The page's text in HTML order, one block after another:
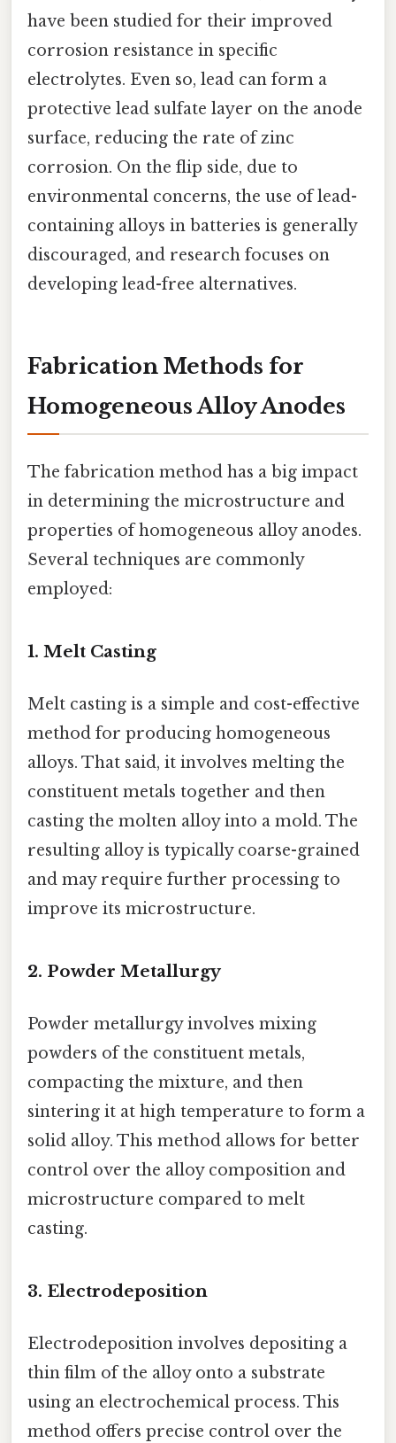
have been studied for their improved
corrosion resistance in specific
electrolytes. Even so, lead can form a
protective lead sulfate layer on the anode
surface, reducing the rate of zinc
corrosion. On the flip side, due to
environmental concerns, the use of lead-
containing alloys in batteries is generally
discouraged, and research focuses on
developing lead-free alternatives.
Fabrication Methods for
Homogeneous Alloy Anodes
The fabrication method has a big impact
in determining the microstructure and
properties of homogeneous alloy anodes.
Several techniques are commonly
employed:
1. Melt Casting
Melt casting is a simple and cost-effective
method for producing homogeneous
alloys. That said, it involves melting the
constituent metals together and then
casting the molten alloy into a mold. The
resulting alloy is typically coarse-grained
and may require further processing to
improve its microstructure.
2. Powder Metallurgy
Powder metallurgy involves mixing
powders of the constituent metals,
compacting the mixture, and then
sintering it at high temperature to form a
solid alloy. This method allows for better
control over the alloy composition and
microstructure compared to melt
casting.
3. Electrodeposition
Electrodeposition involves depositing a
thin film of the alloy onto a substrate
using an electrochemical process. This
method offers precise control over the